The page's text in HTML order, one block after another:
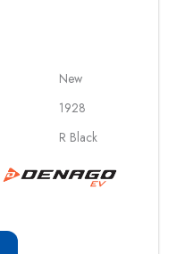
New
1928
R Black